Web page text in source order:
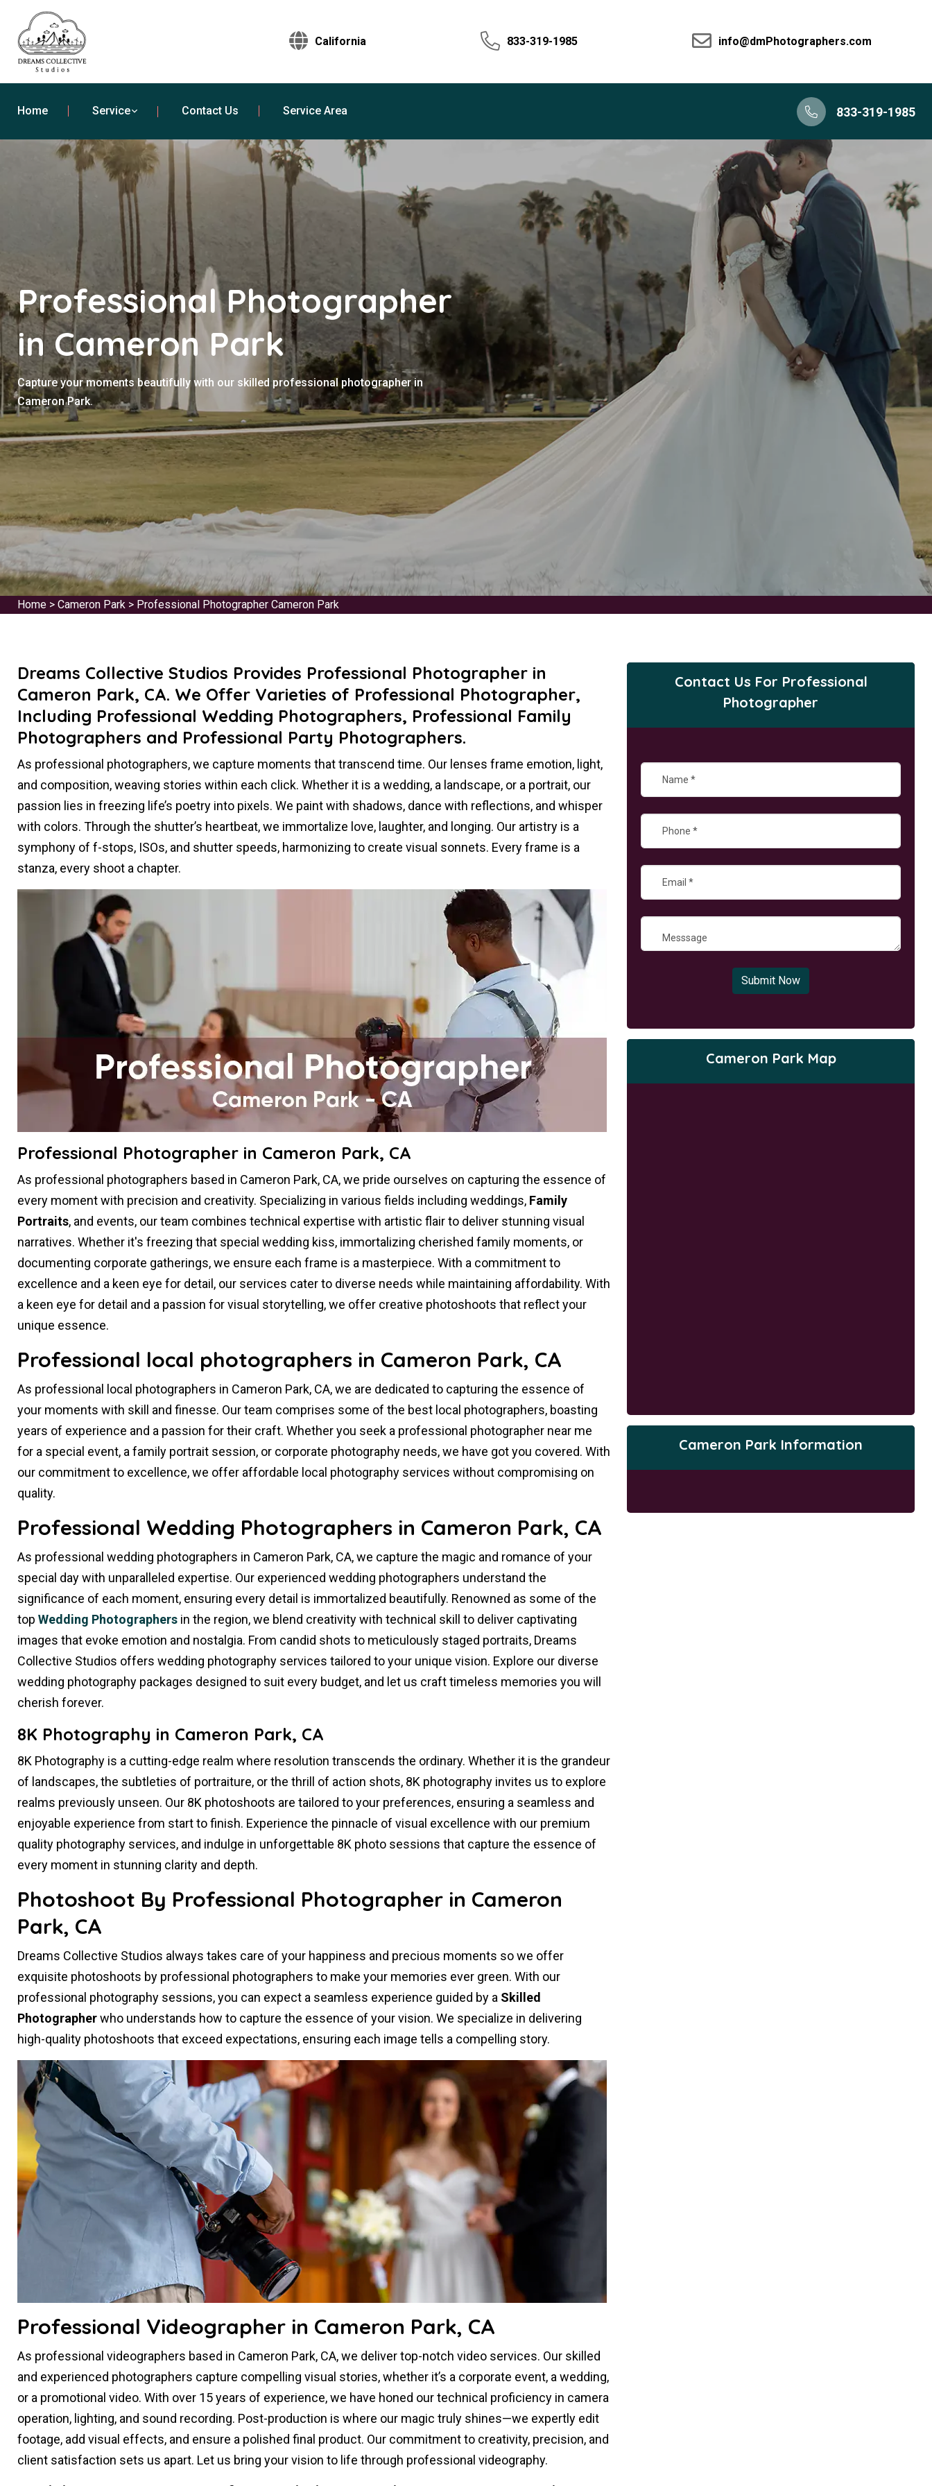
California 833-319-1985 info@dmPhotographers.com
Home Service Contact Us Service Area 833-319-1985
Professional Photographer
in Cameron Park
Capture your moments beautifully with our skilled professional photographer in
Cameron Park.
Home> Cameron Park> Professional Photographer Cameron Park
Dreams Collective Studios Provides Professional Photographer in
Cameron Park, CA. We Offer Varieties of Professional Photographer,
Including Professional Wedding Photographers, Professional Family
Photographers and Professional Party Photographers.
As professional photographers, we capture moments that transcend time. Our lenses frame emotion, light,
and composition, weaving stories within each click. Whether it is a wedding, a landscape, or a portrait, our
passion lies in freezing life’s poetry into pixels. We paint with shadows, dance with reflections, and whisper
with colors. Through the shutter’s heartbeat, we immortalize love, laughter, and longing. Our artistry is a
symphony of f-stops, ISOs, and shutter speeds, harmonizing to create visual sonnets. Every frame is a
stanza, every shoot a chapter.
Professional Photographer in Cameron Park, CA
As professional photographers based in Cameron Park, CA, we pride ourselves on capturing the essence of
every moment with precision and creativity. Specializing in various fields including weddings, Family
Portraits, and events, our team combines technical expertise with artistic flair to deliver stunning visual
narratives. Whether it's freezing that special wedding kiss, immortalizing cherished family moments, or
documenting corporate gatherings, we ensure each frame is a masterpiece. With a commitment to
excellence and a keen eye for detail, our services cater to diverse needs while maintaining affordability. With
a keen eye for detail and a passion for visual storytelling, we offer creative photoshoots that reflect your
unique essence.
Professional local photographers in Cameron Park, CA
As professional local photographers in Cameron Park, CA, we are dedicated to capturing the essence of
your moments with skill and finesse. Our team comprises some of the best local photographers, boasting
years of experience and a passion for their craft. Whether you seek a professional photographer near me
for a special event, a family portrait session, or corporate photography needs, we have got you covered. With
our commitment to excellence, we offer affordable local photography services without compromising on
quality.
Professional Wedding Photographers in Cameron Park, CA
As professional wedding photographers in Cameron Park, CA, we capture the magic and romance of your
special day with unparalleled expertise. Our experienced wedding photographers understand the
significance of each moment, ensuring every detail is immortalized beautifully. Renowned as some of the
top Wedding Photographersin the region, we blend creativity with technical skill to deliver captivating
images that evoke emotion and nostalgia. From candid shots to meticulously staged portraits, Dreams
Collective Studios offers wedding photography services tailored to your unique vision. Explore our diverse
wedding photography packages designed to suit every budget, and let us craft timeless memories you will
cherish forever.
8K Photography in Cameron Park, CA
8K Photography is a cutting-edge realm where resolution transcends the ordinary. Whether it is the grandeur
of landscapes, the subtleties of portraiture, or the thrill of action shots, 8K photography invites us to explore
realms previously unseen. Our 8K photoshoots are tailored to your preferences, ensuring a seamless and
enjoyable experience from start to finish. Experience the pinnacle of visual excellence with our premium
quality photography services, and indulge in unforgettable 8K photo sessions that capture the essence of
every moment in stunning clarity and depth.
Photoshoot By Professional Photographer in Cameron
Park, CA
Dreams Collective Studios always takes care of your happiness and precious moments so we offer
exquisite photoshoots by professional photographers to make your memories ever green. With our
professional photography sessions, you can expect a seamless experience guided by a Skilled
Photographerwho understands how to capture the essence of your vision. We specialize in delivering
high-quality photoshoots that exceed expectations, ensuring each image tells a compelling story.
Professional Videographer in Cameron Park, CA
As professional videographers based in Cameron Park, CA, we deliver top-notch video services. Our skilled
and experienced photographers capture compelling visual stories, whether it’s a corporate event, a wedding,
or a promotional video. With over 15 years of experience, we have honed our technical proficiency in camera
operation, lighting, and sound recording. Post-production is where our magic truly shines—we expertly edit
footage, add visual effects, and ensure a polished final product. Our commitment to creativity, precision, and
client satisfaction sets us apart. Let us bring your vision to life through professional videography.
Contact Us For Professional
Photographer
Submit Now
Cameron Park Map
Cameron Park Information